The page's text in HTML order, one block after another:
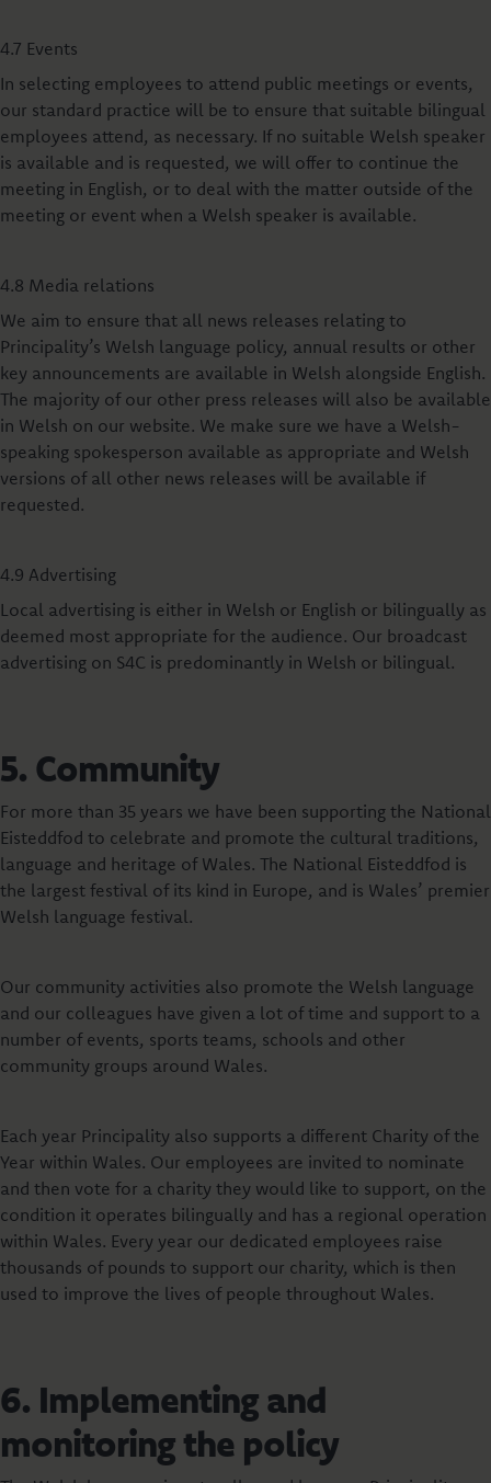
4.7 Events
In selecting employees to attend public meetings or events,
our standard practice will be to ensure that suitable bilingual
employees attend, as necessary. If no suitable Welsh speaker
is available and is requested, we will offer to continue the
meeting in English, or to deal with the matter outside of the
meeting or event when a Welsh speaker is available.
4.8 Media relations
We aim to ensure that all news releases relating to
Principality’s Welsh language policy, annual results or other
key announcements are available in Welsh alongside English.
The majority of our other press releases will also be available
in Welsh on our website. We make sure we have a Welsh-
speaking spokesperson available as appropriate and Welsh
versions of all other news releases will be available if
requested.
4.9 Advertising
Local advertising is either in Welsh or English or bilingually as
deemed most appropriate for the audience. Our broadcast
advertising on S4C is predominantly in Welsh or bilingual.
5. Community
For more than 35 years we have been supporting the National
Eisteddfod to celebrate and promote the cultural traditions,
language and heritage of Wales. The National Eisteddfod is
the largest festival of its kind in Europe, and is Wales’ premier
Welsh language festival.
Our community activities also promote the Welsh language
and our colleagues have given a lot of time and support to a
number of events, sports teams, schools and other
community groups around Wales.
Each year Principality also supports a different Charity of the
Year within Wales. Our employees are invited to nominate
and then vote for a charity they would like to support, on the
condition it operates bilingually and has a regional operation
within Wales. Every year our dedicated employees raise
thousands of pounds to support our charity, which is then
used to improve the lives of people throughout Wales.
6. Implementing and
monitoring the policy